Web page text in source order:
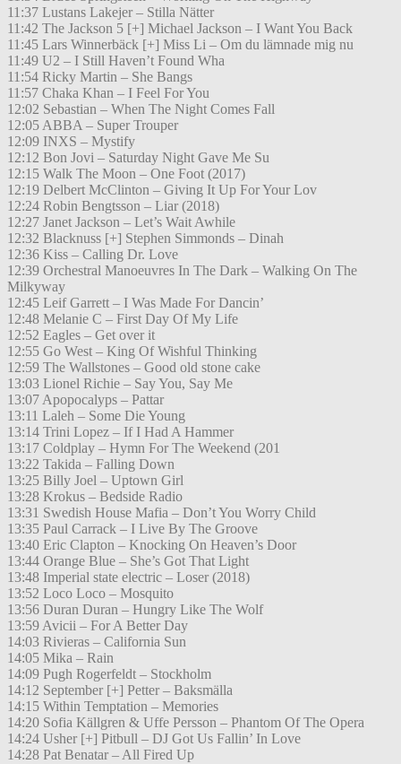
11:37 Lustans Lakejer – Stilla Nätter
11:42 The Jackson 5 [+] Michael Jackson – I Want You Back
11:45 Lars Winnerbäck [+] Miss Li – Om du lämnade mig nu
11:49 U2 – I Still Haven’t Found Wha
11:54 Ricky Martin – She Bangs
11:57 Chaka Khan – I Feel For You
12:02 Sebastian – When The Night Comes Fall
12:05 ABBA – Super Trouper
12:09 INXS – Mystify
12:12 Bon Jovi – Saturday Night Gave Me Su
12:15 Walk The Moon – One Foot (2017)
12:19 Delbert McClinton – Giving It Up For Your Lov
12:24 Robin Bengtsson – Liar (2018)
12:27 Janet Jackson – Let’s Wait Awhile
12:32 Blacknuss [+] Stephen Simmonds – Dinah
12:36 Kiss – Calling Dr. Love
12:39 Orchestral Manoeuvres In The Dark – Walking On The
Milkyway
12:45 Leif Garrett – I Was Made For Dancin’
12:48 Melanie C – First Day Of My Life
12:52 Eagles – Get over it
12:55 Go West – King Of Wishful Thinking
12:59 The Wallstones – Good old stone cake
13:03 Lionel Richie – Say You, Say Me
13:07 Apopocalyps – Pattar
13:11 Laleh – Some Die Young
13:14 Trini Lopez – If I Had A Hammer
13:17 Coldplay – Hymn For The Weekend (201
13:22 Takida – Falling Down
13:25 Billy Joel – Uptown Girl
13:28 Krokus – Bedside Radio
13:31 Swedish House Mafia – Don’t You Worry Child
13:35 Paul Carrack – I Live By The Groove
13:40 Eric Clapton – Knocking On Heaven’s Door
13:44 Orange Blue – She’s Got That Light
13:48 Imperial state electric – Loser (2018)
13:52 Loco Loco – Mosquito
13:56 Duran Duran – Hungry Like The Wolf
13:59 Avicii – For A Better Day
14:03 Rivieras – California Sun
14:05 Mika – Rain
14:09 Pugh Rogerfeldt – Stockholm
14:12 September [+] Petter – Baksmälla
14:15 Within Temptation – Memories
14:20 Sofia Källgren & Uffe Persson – Phantom Of The Opera
14:24 Usher [+] Pitbull – DJ Got Us Fallin’ In Love
14:28 Pat Benatar – All Fired Up